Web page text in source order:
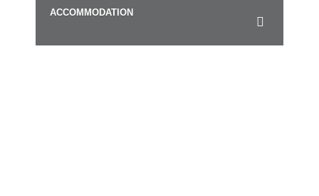
ACCOMMODATION